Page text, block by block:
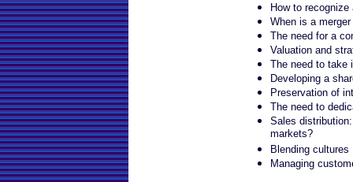
How to
When is a
The need for a
Valuation and
The need to take
Developing a
Preservation of
The need to
Sales
markets?
Blending cultures
Managing